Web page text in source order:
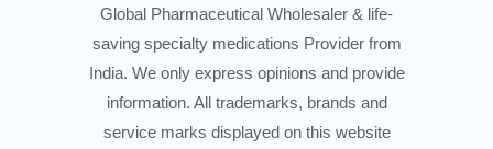
Global Pharmaceutical Wholesaler & life-
saving specialty medications Provider from
India. We only express opinions and provide
information. All trademarks, brands and
service marks displayed on this website